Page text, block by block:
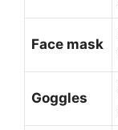
Face mask
Goggles